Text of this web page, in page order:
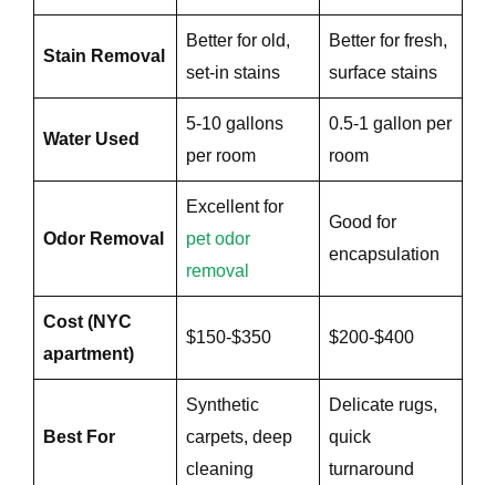
Stain Removal
Better for old,
set-in stains
Better for fresh,
surface stains
Water Used
5-10 gallons
per room
0.5-1 gallon per
room
Odor Removal
Excellent for
pet odor
removal
Good for
encapsulation
Cost (NYC
apartment)
$150-$350 $200-$400
Best For
Synthetic
carpets, deep
cleaning
Delicate rugs,
quick
turnaround